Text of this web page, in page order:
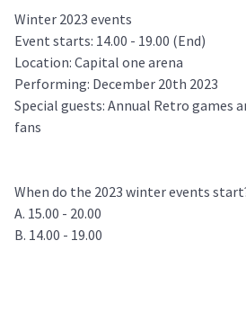
Winter 2023 events
Event starts: 14.00 - 19.00 (End)
Location: Capital one arena
Performing: December 20th 2023
Special guests: Annual Retro games
fans
When do the 2023 winter events
A. 15.00 - 20.00
B. 14.00 - 19.00